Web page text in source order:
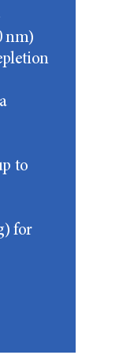
nm)
to
) for